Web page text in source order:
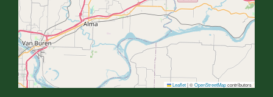
Leaflet|©OpenStreetMapcontributors